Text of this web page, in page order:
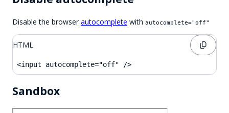
Disable the browserautocomplete with autocomplete="off"
HTML
<input autocomplete="off" />
Sandbox